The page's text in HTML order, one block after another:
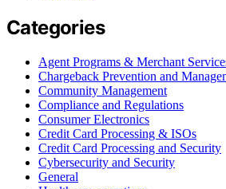
Categories
Agent Programs & Merchant
Chargeback Prevention and
Community Management
Compliance and Regulations
Consumer Electronics
Credit Card Processing & ISOs
Credit Card Processing and Security
Cybersecurity and Security
General